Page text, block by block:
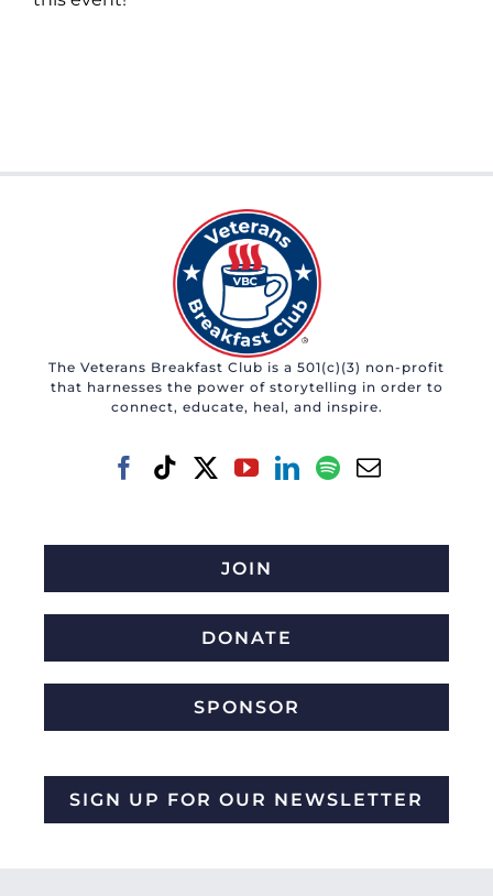
The Veterans Breakfast Club is a 501(c)(3) non-profit
that harnesses the power of storytelling in order to
connect, educate, heal, and inspire.
JOIN
DONATE
SPONSOR
SIGN UP FOR OUR NEWSLETTER